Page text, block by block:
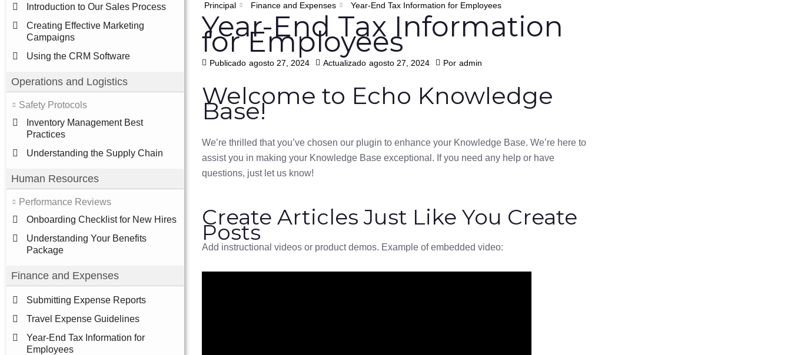
Introduction to Our Sales Process
Creating Effective Marketing
Campaigns
Using the CRM Software
Operations and Logistics
Safety Protocols
Inventory Management Best
Practices
Understanding the Supply Chain
Human Resources
Performance Reviews
Onboarding Checklist for New Hires
Understanding Your Benefits
Package
Finance and Expenses
Submitting Expense Reports
Travel Expense Guidelines
Year-End Tax Information for
Employees
Principal
Finance and Expenses Year-End Tax Information for Employees
Year-End Tax Information
for Employees
Publicado agosto 27, 2024 Actualizado agosto 27, 2024 Por admin
Welcome to Echo Knowledge
Base!
We’re thrilled that you’ve chosen our plugin to enhance your Knowledge Base. We’re here to
assist you in making your Knowledge Base exceptional. If you need any help or have
questions, just let us know!
Create Articles Just Like You Create
Posts
Add instructional videos or product demos. Example of embedded video: